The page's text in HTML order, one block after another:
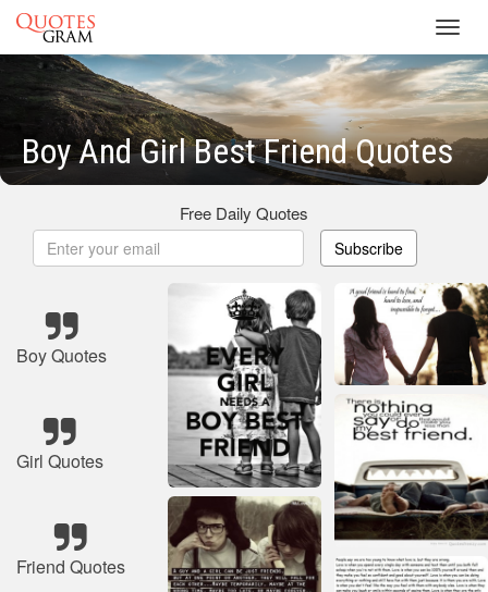
Boy And Girl Best Friend Quotes
Free Daily Quotes
Subscribe
Boy Quotes
Girl Quotes
Friend Quotes